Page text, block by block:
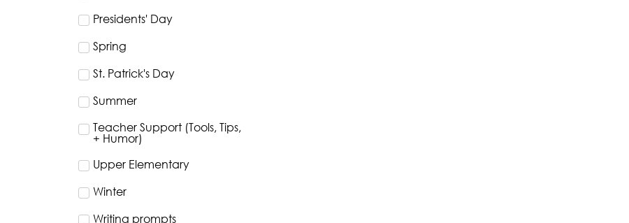
Presidents' Day
Spring
St. Patrick's Day
Summer
Teacher Support (Tools, Tips,
+ Humor)
Upper Elementary
Winter
Writing prompts